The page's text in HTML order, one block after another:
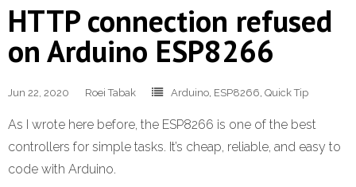
HTTP connection refused
on Arduino ESP8266
Jun 22, 2020 Roei Tabak Arduino, ESP8266, Quick Tip
As I wrote here before, the ESP8266 is one of the best
controllers for simple tasks. It’s cheap, reliable, and easy to
code with Arduino.